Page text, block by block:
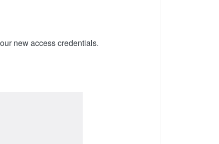
new access credentials.